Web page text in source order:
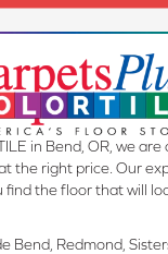
in Bend, OR, we
the right price. Our
find the floor that will
Bend, Redmond,